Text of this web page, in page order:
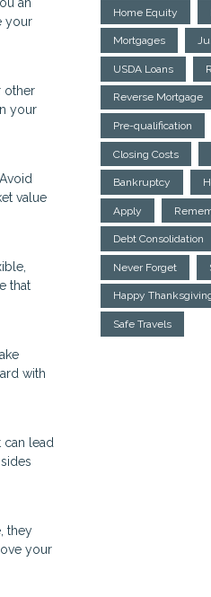
your
other
your
value
that
with
lead
they
your
Home Equity
Mortgages
USDA Loans
Reverse Mortgage
Pre-qualification
Closing Costs
Bankruptcy
Apply
Debt Consolidation
Never Forget
Happy
Safe Travels